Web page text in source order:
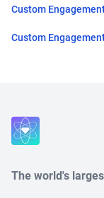
Custom
Custom
The world's